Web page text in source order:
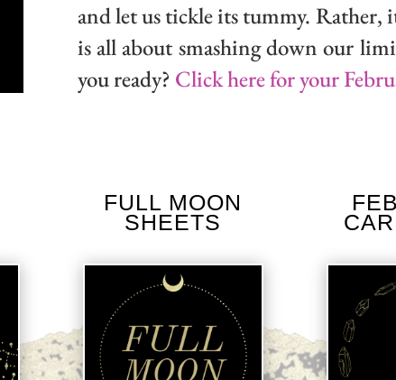
and let us tickle its tummy. Rather,
is all about smashing down our
you ready? Click here for your
FULL MOON
SHEETS